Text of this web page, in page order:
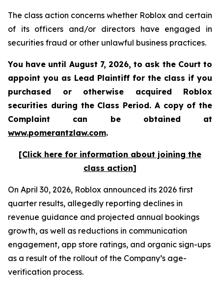
The class action concerns whether Roblox and certain
of its officers and/or directors have engaged in
securities fraud or other unlawful business practices.
You have until August 7, 2026, to ask the Court to
appoint you as Lead Plaintiff for the class if you
purchased or otherwise acquired Roblox
securities during the Class Period. A copy of the
Complaint can be obtained at
www.pomerantzlaw.com.
[Click here for information about joining the
class action]
On April 30, 2026, Roblox announced its 2026 first
quarter results, allegedly reporting declines in
revenue guidance and projected annual bookings
growth, as well as reductions in communication
engagement, app store ratings, and organic sign-ups
as a result of the rollout of the Company’s age-
verification process.